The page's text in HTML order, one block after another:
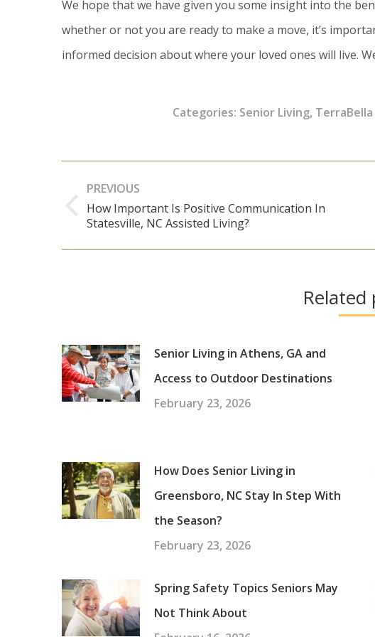
We hope that we have given you some insight into the
whether or not you are ready to make a move, it’s
informed decision about where your loved ones will live.
Categories: Senior Living,
navigation
PREVIOUS
Previous
How Important Is Positive Communication In
Statesville, NC Assisted Living?
Related
Senior Living in Athens, GA and
Access to Outdoor Destinations
February 23, 2026
How Does Senior Living in
Greensboro, NC Stay In Step With
the Season?
February 23, 2026
Spring Safety Topics Seniors May
Not Think About